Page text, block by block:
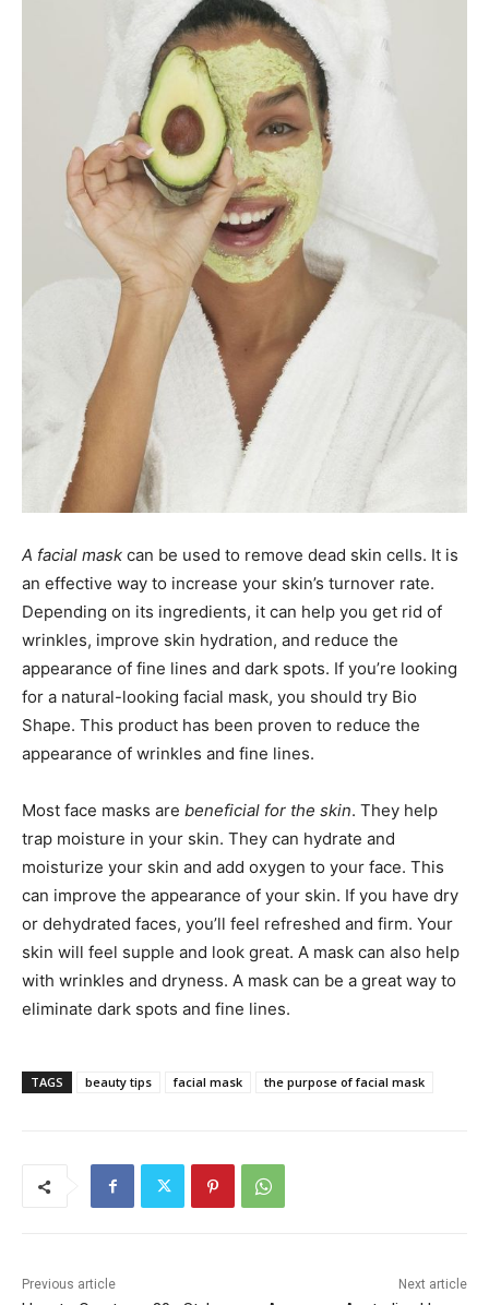
A facial mask can be used to remove dead skin cells. It is
an effective way to increase your skin’s turnover rate.
Depending on its ingredients, it can help you get rid of
wrinkles, improve skin hydration, and reduce the
appearance of fine lines and dark spots. If you’re looking
for a natural-looking facial mask, you should try Bio
Shape. This product has been proven to reduce the
appearance of wrinkles and fine lines.
Most face masks are beneficial for the skin. They help
trap moisture in your skin. They can hydrate and
moisturize your skin and add oxygen to your face. This
can improve the appearance of your skin. If you have dry
or dehydrated faces, you’ll feel refreshed and firm. Your
skin will feel supple and look great. A mask can also help
with wrinkles and dryness. A mask can be a great way to
eliminate dark spots and fine lines.
TAGS beauty tips facial mask the purpose of facial mask
Previous article Next article